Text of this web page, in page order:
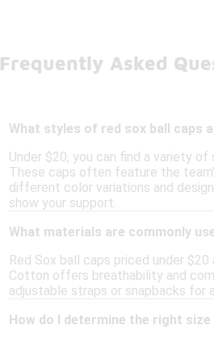
Frequently Asked
What styles of red sox ball caps
Under $20, you can find a variety
These caps often feature the
different color variations and
show your support.
What materials are commonly
Red Sox ball caps priced under
Cotton offers breathability and
adjustable straps or snapbacks for
How do I determine the right